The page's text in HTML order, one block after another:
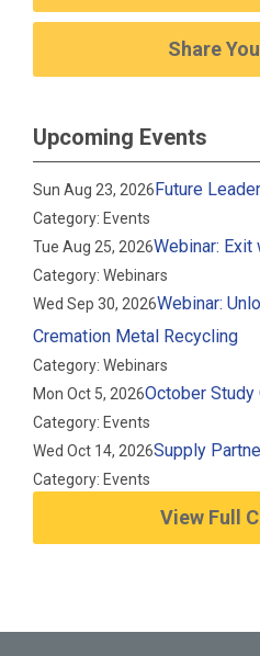
Share
Upcoming Events
Sun Aug 23, 2026Future
Category: Events
Tue Aug 25, 2026Webinar:
Category: Webinars
Wed Sep 30, 2026Webinar:
Cremation Metal Recycling
Category: Webinars
Mon Oct 5, 2026October Study
Category: Events
Wed Oct 14, 2026Supply
Category: Events
View Full